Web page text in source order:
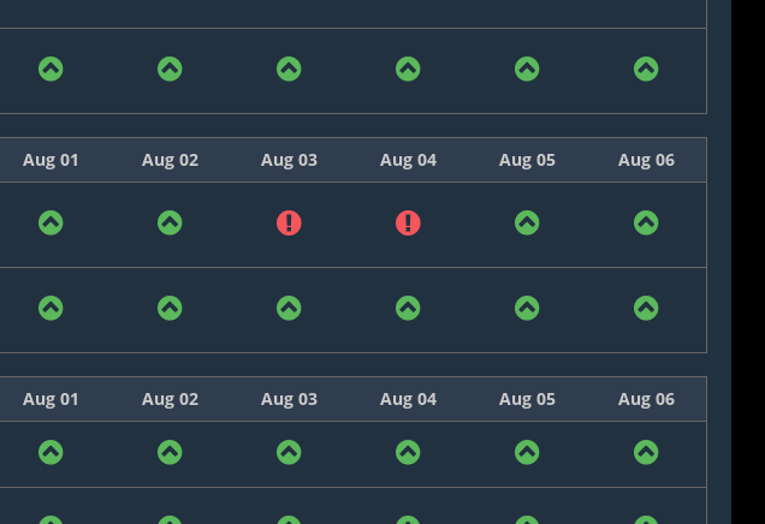
Aug 01 Aug 02 Aug 03 Aug 04 Aug 05 Aug 06
Aug 01 Aug 02 Aug 03 Aug 04 Aug 05 Aug 06